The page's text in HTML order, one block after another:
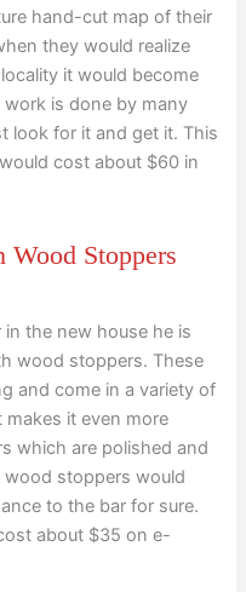
hand-cut map of their
they would realize
it would become
is done by many
look for it and get it. This
cost about $60 in
Wood Stoppers
the new house he is
wood stoppers. These
and come in a variety of
it even more
which are polished and
wood stoppers would
to the bar for sure.
about $35 on e-